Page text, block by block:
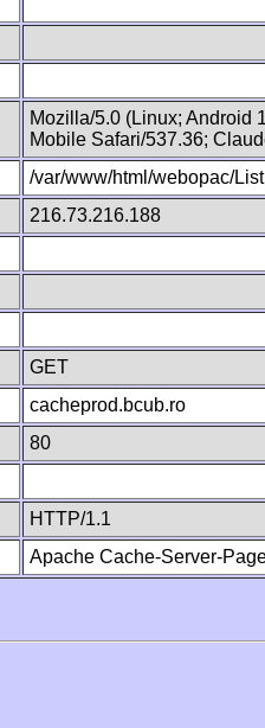
Mozilla/5.0 (Linux; Android
Mobile Safari/537.36;
/var/www/html/webopac/
216.73.216.188
GET
cacheprod.bcub.ro
80
HTTP/1.1
Apache Cache-Server-